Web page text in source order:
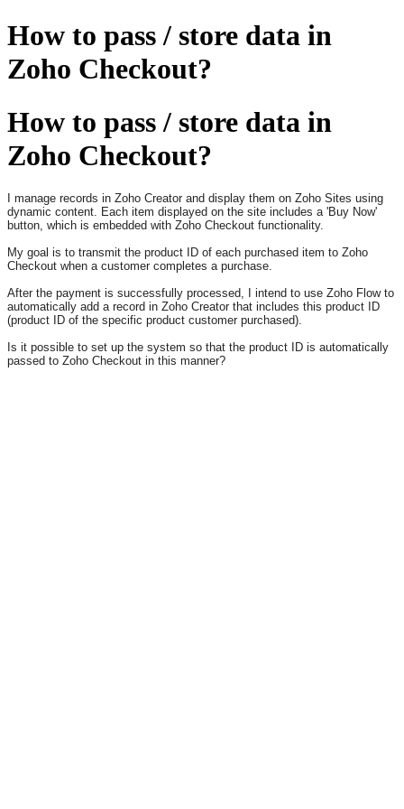
How to pass / store data in
Zoho Checkout?
How to pass / store data in
Zoho Checkout?
I manage records in Zoho Creator and display them on Zoho Sites using
dynamic content. Each item displayed on the site includes a 'Buy Now'
button, which is embedded with Zoho Checkout functionality.
My goal is to transmit the product ID of each purchased item to Zoho
Checkout when a customer completes a purchase.
After the payment is successfully processed, I intend to use Zoho Flow to
automatically add a record in Zoho Creator that includes this product ID
(product ID of the specific product customer purchased).
Is it possible to set up the system so that the product ID is automatically
passed to Zoho Checkout in this manner?